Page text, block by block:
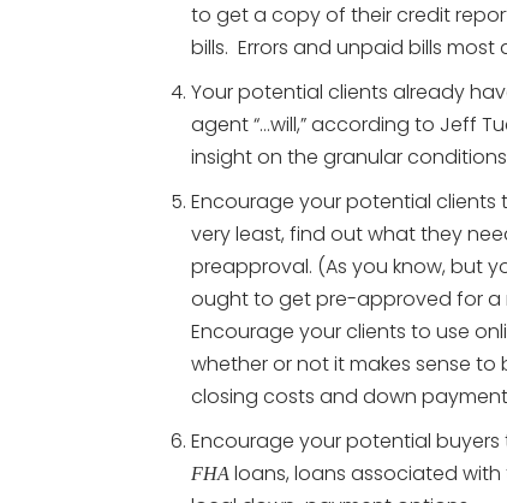
to get a copy of their credit
bills. Errors and unpaid bills
Your potential clients already
agent “…will,” according to Jeff
insight on the granular
Encourage your potential
very least, find out what they
preapproval. (As you know, but
ought to get pre-approved for a
Encourage your clients to use
whether or not it makes sense
closing costs and down
Encourage your potential
FHA loans, loans associated with